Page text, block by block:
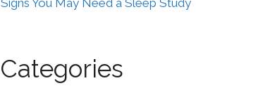
Signs You May Need a Sleep Study
Categories